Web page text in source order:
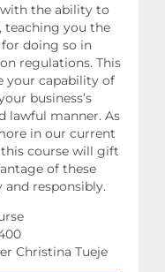
the ability to
teaching you the
for doing so in
regulations. This
your capability of
business’s
lawful manner. As
in our current
course will gift
of these
responsibly.
Christina Tueje